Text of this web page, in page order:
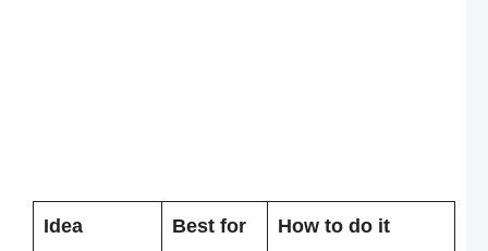
Idea Best for How to do it